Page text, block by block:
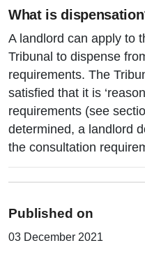
What is
A landlord can apply to
Tribunal to dispense
requirements. The
satisfied that it is
requirements (see
determined, a landlord
the consultation
Published on
03 December 2021